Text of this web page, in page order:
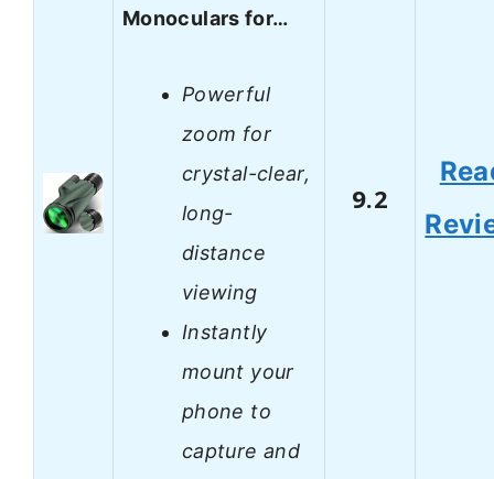
Monoculars for…
Powerful
zoom for
crystal-clear,
long-
distance
viewing
Instantly
mount your
phone to
capture and
9.2